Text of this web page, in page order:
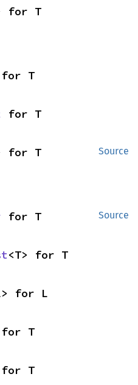
for T
for T
for T
Source
for T
Source
for T
<T> for T
for L
for T
for T